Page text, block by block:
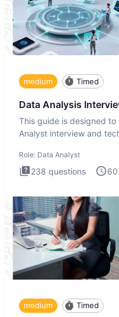
medium Timed
Data Analysis
This guide is designed
Analyst interview and
Role: Data Analyst
238 questions 60
medium Timed